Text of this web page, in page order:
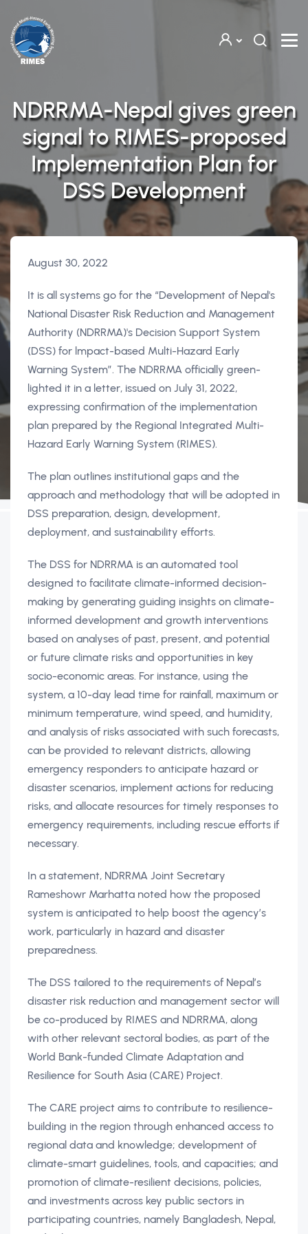
NDRRMA-Nepal gives green
signal to RIMES-proposed
Implementation Plan for
DSS Development
August 30, 2022
It is all systems go for the “Development of Nepal's
National Disaster Risk Reduction and Management
Authority (NDRRMA)'s Decision Support System
(DSS) for lmpact-based Multi-Hazard Early
Warning System”. The NDRRMA officially green-
lighted it in a letter, issued on July 31, 2022,
expressing confirmation of the implementation
plan prepared by the Regional Integrated Multi-
Hazard Early Warning System (RIMES).
The plan outlines institutional gaps and the
approach and methodology that will be adopted in
DSS preparation, design, development,
deployment, and sustainability efforts.
The DSS for NDRRMA is an automated tool
designed to facilitate climate-informed decision-
making by generating guiding insights on climate-
informed development and growth interventions
based on analyses of past, present, and potential
or future climate risks and opportunities in key
socio-economic areas. For instance, using the
system, a 10-day lead time for rainfall, maximum or
minimum temperature, wind speed, and humidity,
and analysis of risks associated with such forecasts,
can be provided to relevant districts, allowing
emergency responders to anticipate hazard or
disaster scenarios, implement actions for reducing
risks, and allocate resources for timely responses to
emergency requirements, including rescue efforts if
necessary.
In a statement, NDRRMA Joint Secretary
Rameshowr Marhatta noted how the proposed
system is anticipated to help boost the agency’s
work, particularly in hazard and disaster
preparedness.
The DSS tailored to the requirements of Nepal’s
disaster risk reduction and management sector will
be co-produced by RIMES and NDRRMA, along
with other relevant sectoral bodies, as part of the
World Bank-funded Climate Adaptation and
Resilience for South Asia (CARE) Project.
The CARE project aims to contribute to resilience-
building in the region through enhanced access to
regional data and knowledge; development of
climate-smart guidelines, tools, and capacities; and
promotion of climate-resilient decisions, policies,
and investments across key public sectors in
participating countries, namely Bangladesh, Nepal,